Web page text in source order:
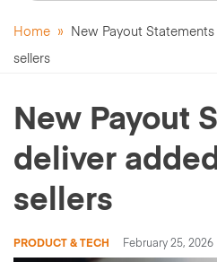
Home » New Payout
sellers
New Payout
deliver
sellers
PRODUCT & TECH February 25, 2026